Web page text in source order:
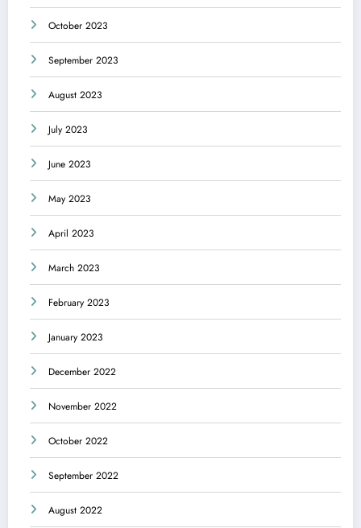
October 2023
September 2023
August 2023
July 2023
June 2023
May 2023
April 2023
March 2023
February 2023
January 2023
December 2022
November 2022
October 2022
September 2022
August 2022